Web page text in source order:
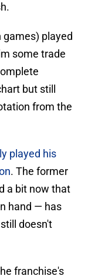
games) played
some trade
but still
from the
played his
. The former
a bit now that
hand — has
doesn't
franchise's